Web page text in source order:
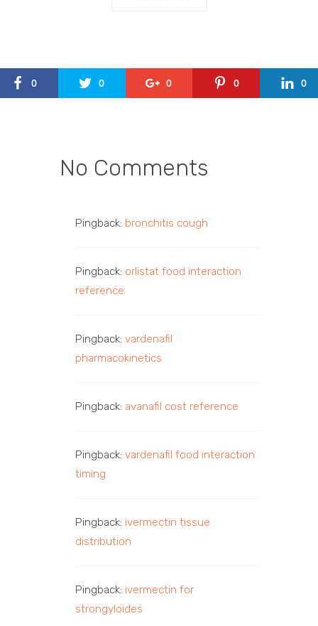
0 0 0 0 0
No Comments
Pingback: bronchitis cough
Pingback: orlistat food interaction
reference
Pingback:vardenafil
pharmacokinetics
Pingback: avanafil cost reference
Pingback:vardenafil food interaction
timing
Pingback: ivermectin tissue
distribution
Pingback: ivermectin for
strongyloides